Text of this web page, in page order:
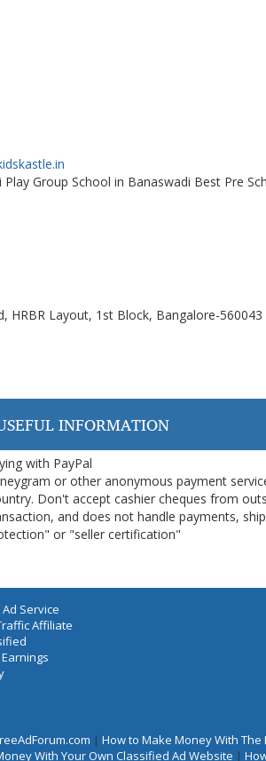
Group School in Banaswadi Best Pre
HRBR Layout, 1st Block, Bangalore-560043
INFORMATION
with PayPal
or other anonymous payment
Don't accept cashier cheques from
and does not handle payments,
or "seller certification"
Ad Service
Affiliate
Earnings
| How to Make Money With The
With Your Own Classified Ad Website |